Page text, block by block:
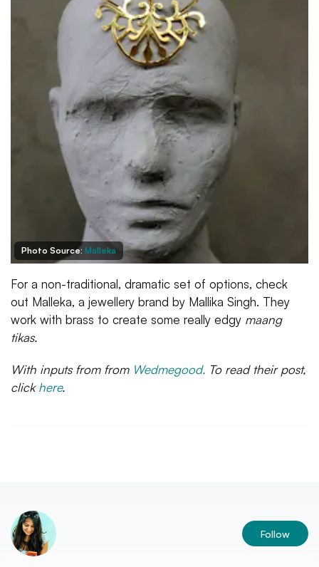
Photo Source: Malleka
For a non-traditional, dramatic set of options, check
out Malleka, a jewellery brand by Mallika Singh. They
work with brass to create some really edgy maang
tikas.
With inputs from from Wedmegood. To read their post,
clickhere.
Follow